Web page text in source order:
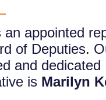
an appointed
of Deputies.
and dedicated
is Marilyn